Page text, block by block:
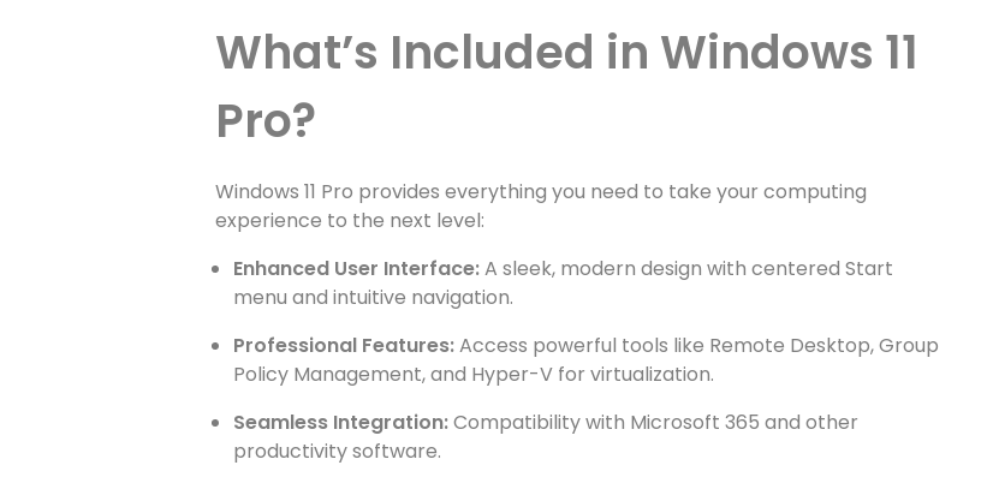
What’s Included in Windows 11
Pro?
Windows 11 Pro provides everything you need to take your computing
experience to the next level:
Enhanced User Interface:A sleek, modern design with centered Start
menu and intuitive navigation.
Professional Features:Access powerful tools like Remote Desktop, Group
Policy Management, and Hyper-V for virtualization.
Seamless Integration:Compatibility with Microsoft 365 and other
productivity software.